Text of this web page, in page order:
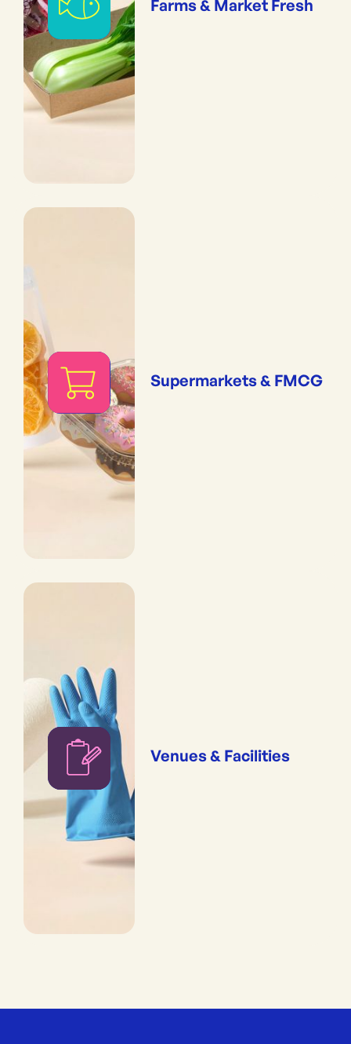
Farms & Market Fresh
Supermarkets & FMCG
Venues & Facilities